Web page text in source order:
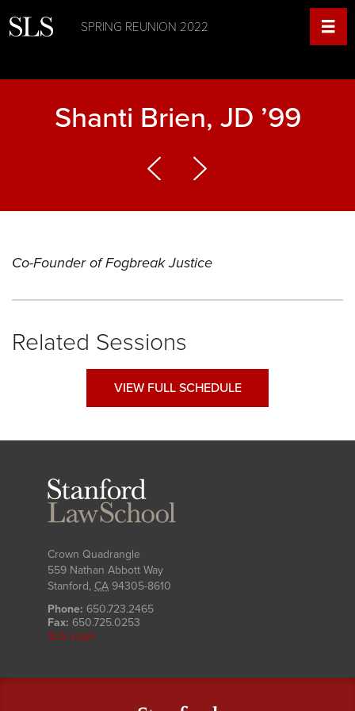
SPRING REUNION 2022
Shanti Brien, JD ’99
Co-Founder of Fogbreak Justice
Related Sessions
VIEW FULL SCHEDULE
Crown Quadrangle
559 Nathan Abbott Way
Stanford, CA 94305-8610
Phone: 650.723.2465
Fax: 650.725.0253
SLS Login